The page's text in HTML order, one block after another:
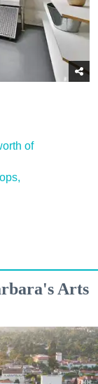
of
Arts